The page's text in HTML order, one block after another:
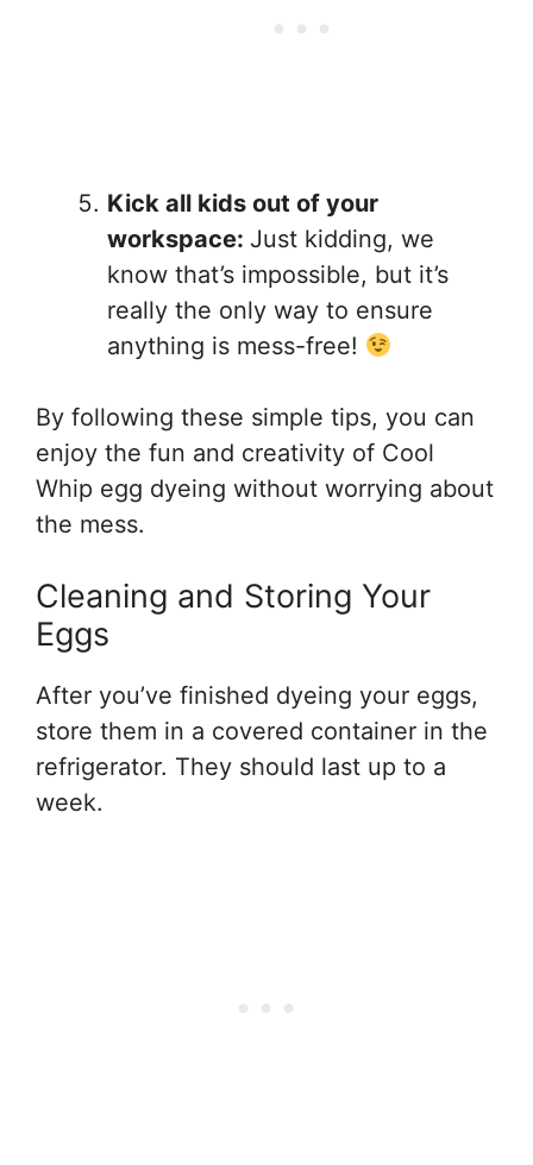
Kick all kids out of your
workspace: Just kidding, we
know that’s impossible, but it’s
really the only way to ensure
anything is mess-free!
By following these simple tips, you can
enjoy the fun and creativity of Cool
Whip egg dyeing without worrying about
the mess.
Cleaning and Storing Your
Eggs
After you’ve finished dyeing your eggs,
store them in a covered container in the
refrigerator. They should last up to a
week.